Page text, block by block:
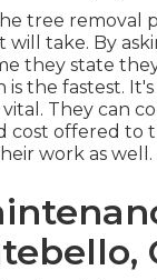
tree removal
will take. By
they state
the fastest. It's
They can
cost offered to
work as well.